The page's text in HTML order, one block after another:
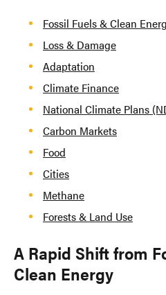
Fossil Fuels & Clean
Loss & Damage
Adaptation
Climate Finance
National Climate Plans
Carbon Markets
Food
Cities
Methane
Forests & Land Use
A Rapid Shift from
Clean Energy